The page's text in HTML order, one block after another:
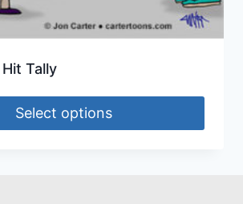
Tally
Select options